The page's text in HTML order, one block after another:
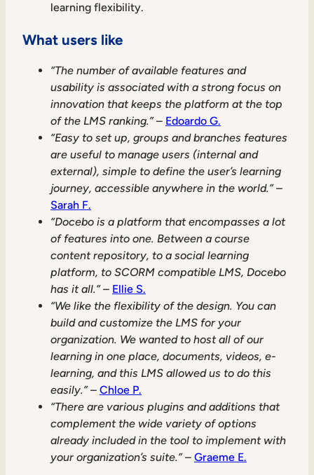
learning flexibility.
What users like
“The number of available features and
usability is associated with a strong focus on
innovation that keeps the platform at the top
of the LMS ranking.”– Edoardo G.
“Easy to set up, groups and branches features
are useful to manage users (internal and
external), simple to define the user’s learning
journey, accessible anywhere in the world.”–
Sarah F.
“Docebo is a platform that encompasses a lot
of features into one. Between a course
content repository, to a social learning
platform, to SCORM compatible LMS, Docebo
has it all.”– Ellie S.
“We like the flexibility of the design. You can
build and customize the LMS for your
organization. We wanted to host all of our
learning in one place, documents, videos, e-
learning, and this LMS allowed us to do this
easily.”– Chloe P.
“There are various plugins and additions that
complement the wide variety of options
already included in the tool to implement with
your organization’s suite.”– Graeme E.